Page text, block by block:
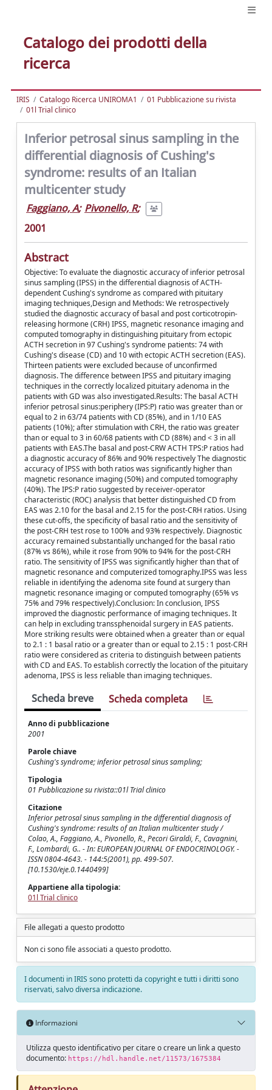
Catalogo dei prodotti della
ricerca
IRIS Catalogo Ricerca UNIROMA1
01 Pubblicazione su rivista
01l Trial clinico
Inferior petrosal sinus sampling in the
differential diagnosis of Cushing's
syndrome: results of an Italian
multicenter study
Faggiano, A; Pivonello, R;
2001
Abstract
Objective: To evaluate the diagnostic accuracy of inferior petrosal
sinus sampling (IPSS) in the differential diagnosis of ACTH-
dependent Cushing's syndrome as compared with pituitary
imaging techniques,Design and Methods: We retrospectively
studied the diagnostic accuracy of basal and post corticotropin-
releasing hormone (CRH) IPSS, magnetic resonance imaging and
computed tomography in distinguishing pituitary from ectopic
ACTH secretion in 97 Cushing's syndrome patients: 74 with
Cushing's disease (CD) and 10 with ectopic ACTH secretion (EAS).
Thirteen patients were excluded because of unconfirmed
diagnosis. The difference between IPSS and pituitary imaging
techniques in the correctly localized pituitary adenoma in the
patients with GD was also investigated.Results: The basal ACTH
inferior petrosal sinus:periphery (IPS:P) ratio was greater than or
equal to 2 in 63/74 patients with CD (85%), and in 1/10 EAS
patients (10%); after stimulation with CRH, the ratio was greater
than or equal to 3 in 60/68 patients with CD (88%) and < 3 in all
patients with EAS.The basal and post-CRW ACTH TPS:P ratios had
a diagnostic accuracy of 86% and 90% respectively The diagnostic
accuracy of IPSS with both ratios was significantly higher than
magnetic resonance imaging (50%) and computed tomography
(40%). The IPS:P ratio suggested by receiver-operator
characteristic (ROC) analysis that better distinguished CD from
EAS was 2.10 for the basal and 2.15 for the post-CRH ratios. Using
these cut-offs, the specificity of basal ratio and the sensitivity of
the post-CRH test rose to 100% and 93% respectively. Diagnostic
accuracy remained substantially unchanged for the basal ratio
(87% vs 86%), while it rose from 90% to 94% for the post-CRH
ratio. The sensitivity of IPSS was significantly higher than that of
magnetic resonance and computerized tomography.IPSS was less
reliable in identifying the adenoma site found at surgery than
magnetic resonance imaging or computed tomography (65% vs
75% and 79% respectively).Conclusion: In conclusion, IPSS
improved the diagnostic performance of imaging techniques. It
can help in excluding transsphenoidal surgery in EAS patients.
More striking results were obtained when a greater than or equal
to 2.1 : 1 basal ratio or a greater than or equal to 2.15 : 1 post-CRH
ratio were considered as criteria to distinguish between patients
with CD and EAS. To establish correctly the location of the pituitary
adenoma, IPSS is less reliable than imaging techniques.
Scheda breve Scheda completa
Anno di pubblicazione
2001
Parole chiave
Cushing's syndrome; inferior petrosal sinus sampling;
Tipologia
01 Pubblicazione su rivista::01l Trial clinico
Citazione
Inferior petrosal sinus sampling in the differential diagnosis of
Cushing's syndrome: results of an Italian multicenter study /
Colao, A., Faggiano, A., Pivonello, R., Pecori Giraldi, F., Cavagnini,
F., Lombardi, G.. - In: EUROPEAN JOURNAL OF ENDOCRINOLOGY. -
ISSN 0804-4643. - 144:5(2001), pp. 499-507.
[10.1530/eje.0.1440499]
Appartiene alla tipologia:
01l Trial clinico
File allegati a questo prodotto
Non ci sono file associati a questo prodotto.
I documenti in IRIS sono protetti da copyright e tutti i diritti sono
riservati, salvo diversa indicazione.
Informazioni
Utilizza questo identificativo per citare o creare un link a questo
documento: https://hdl.handle.net/11573/1675384